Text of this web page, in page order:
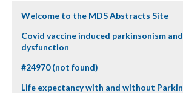
Welcome to the MDS Abstracts Site
Covid vaccine induced parkinsonism
dysfunction
#24970 (not found)
Life expectancy with and without